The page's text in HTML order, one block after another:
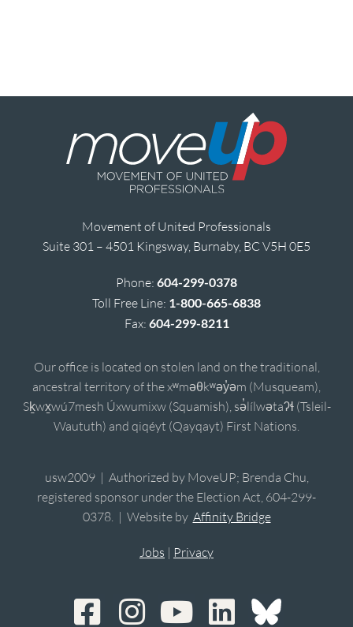
Movement of United Professionals
Suite 301 – 4501 Kingsway, Burnaby, BC V5H 0E5
Phone: 604-299-0378
Toll Free Line: 1-800-665-6838
Fax: 604-299-8211
Our office is located on stolen land on the traditional,
ancestral territory of the xʷməθkʷəy̓əm (Musqueam),
Sḵwx̱wú7mesh Úxwumixw (Squamish), sə̓lílwətaʔɬ (Tsleil-
Waututh) and qiqéyt (Qayqayt) First Nations.
usw2009 | Authorized by MoveUP; Brenda Chu,
registered sponsor under the Election Act, 604-299-
0378. | Website by Affinity Bridge
Jobs | Privacy